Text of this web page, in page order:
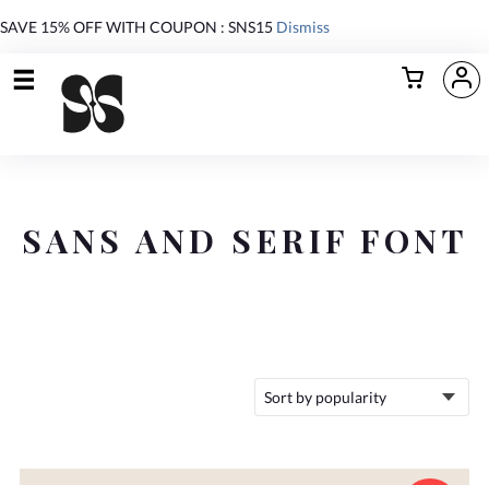
SAVE 15% OFF WITH COUPON : SNS15 Dismiss
SANS AND SERIF FONT